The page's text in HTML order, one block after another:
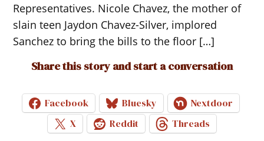
Representatives. Nicole Chavez, the mother of
slain teen Jaydon Chavez-Silver, implored
Sanchez to bring the bills to the floor […]
Share this story and start a conversation
Facebook Bluesky
Nextdoor
X
Reddit Threads